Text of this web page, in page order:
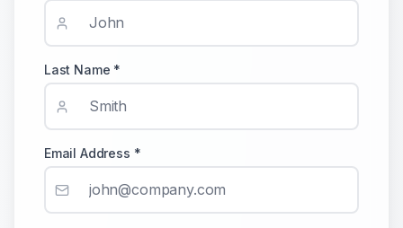
Last Name *
Email Address *